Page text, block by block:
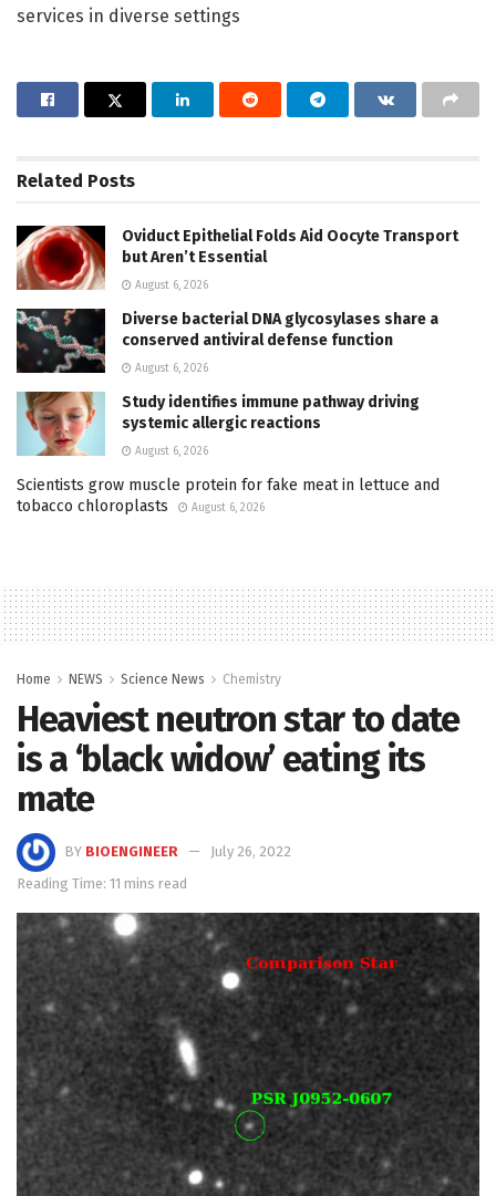
services in diverse settings
Related Posts
Oviduct Epithelial Folds Aid Oocyte Transport
but Aren’t Essential
August 6, 2026
Diverse bacterial DNA glycosylases share a
conserved antiviral defense function
August 6, 2026
Study identifies immune pathway driving
systemic allergic reactions
August 6, 2026
Scientists grow muscle protein for fake meat in lettuce and
tobacco chloroplasts
August 6, 2026
Home NEWS Science News Chemistry
Heaviest neutron star to date
is a ‘black widow’ eating its
mate
BY BIOENGINEER
July 26, 2022
Reading Time: 11 mins read